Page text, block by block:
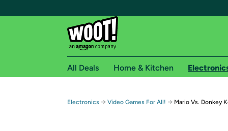
Free shipping for
All Deals Home & Kitchen
Electronics → Video Games For All! → Mario Vs. Donkey